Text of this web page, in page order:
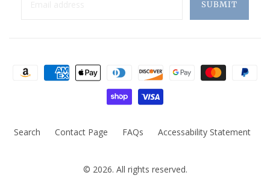
Search Contact Page FAQs Accessability Statement
© 2026. All rights reserved.